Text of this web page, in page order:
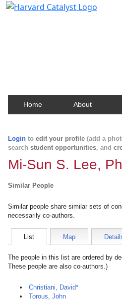
Home About
Login to edit your profile (add a
search student opportunities, and
Mi-Sun S. Lee,
Similar People
Similar people share similar sets of
necessarily co-authors.
List Map
The people in this list are ordered by
These people are also co-authors.)
Christiani, David*
Torous, John